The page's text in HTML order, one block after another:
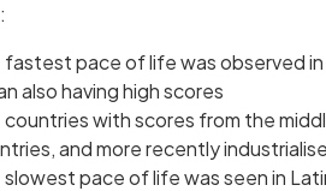
:
fastest pace of life was observed
also having high scores
countries with scores from the
and more recently
slowest pace of life was seen in